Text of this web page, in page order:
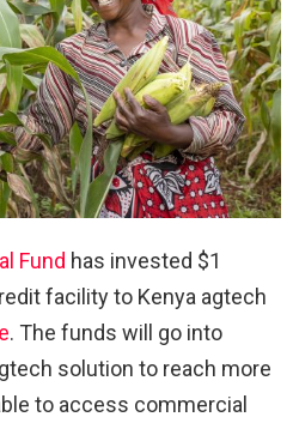
Fund has invested $1
facility to Kenya agtech
. The funds will go into
solution to reach more
to access commercial